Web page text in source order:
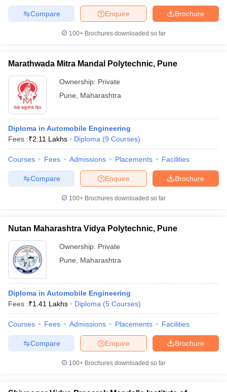
Brochure
Enquire
Compare
100+ Brochures downloaded so far
Marathwada Mitra Mandal Polytechnic, Pune
Ownership: Private
Pune
Maharashtra
Diploma in Automobile Engineering
Fees :₹2.11 Lakhs Diploma (9 Courses)
Courses Fees Admissions Placements Facilities
Brochure
Enquire
Compare
100+ Brochures downloaded so far
Nutan Maharashtra Vidya Polytechnic, Pune
Ownership: Private
Pune
Maharashtra
Diploma in Automobile Engineering
Fees :₹1.41 Lakhs Diploma (5 Courses)
Courses Fees Admissions Placements Facilities
Brochure
Enquire
Compare
100+ Brochures downloaded so far